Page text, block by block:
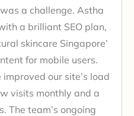
a challenge. Astha
a brilliant SEO plan,
skincare Singapore’
for mobile users.
our site’s load
visits monthly and a
The team’s ongoing